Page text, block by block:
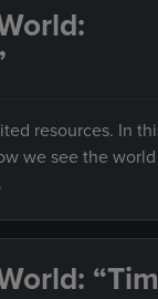
resources. In
we see the